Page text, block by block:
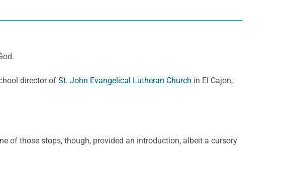
director of St. John Evangelical Lutheran Church in El Cajon,
of those stops, though, provided an introduction, albeit a cursory